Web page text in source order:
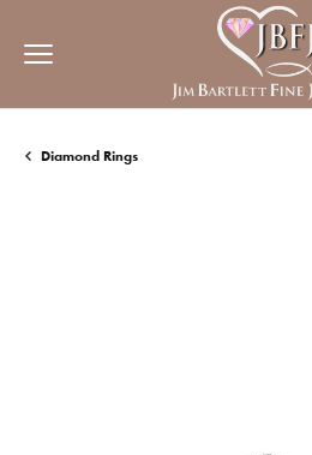
Diamond Rings